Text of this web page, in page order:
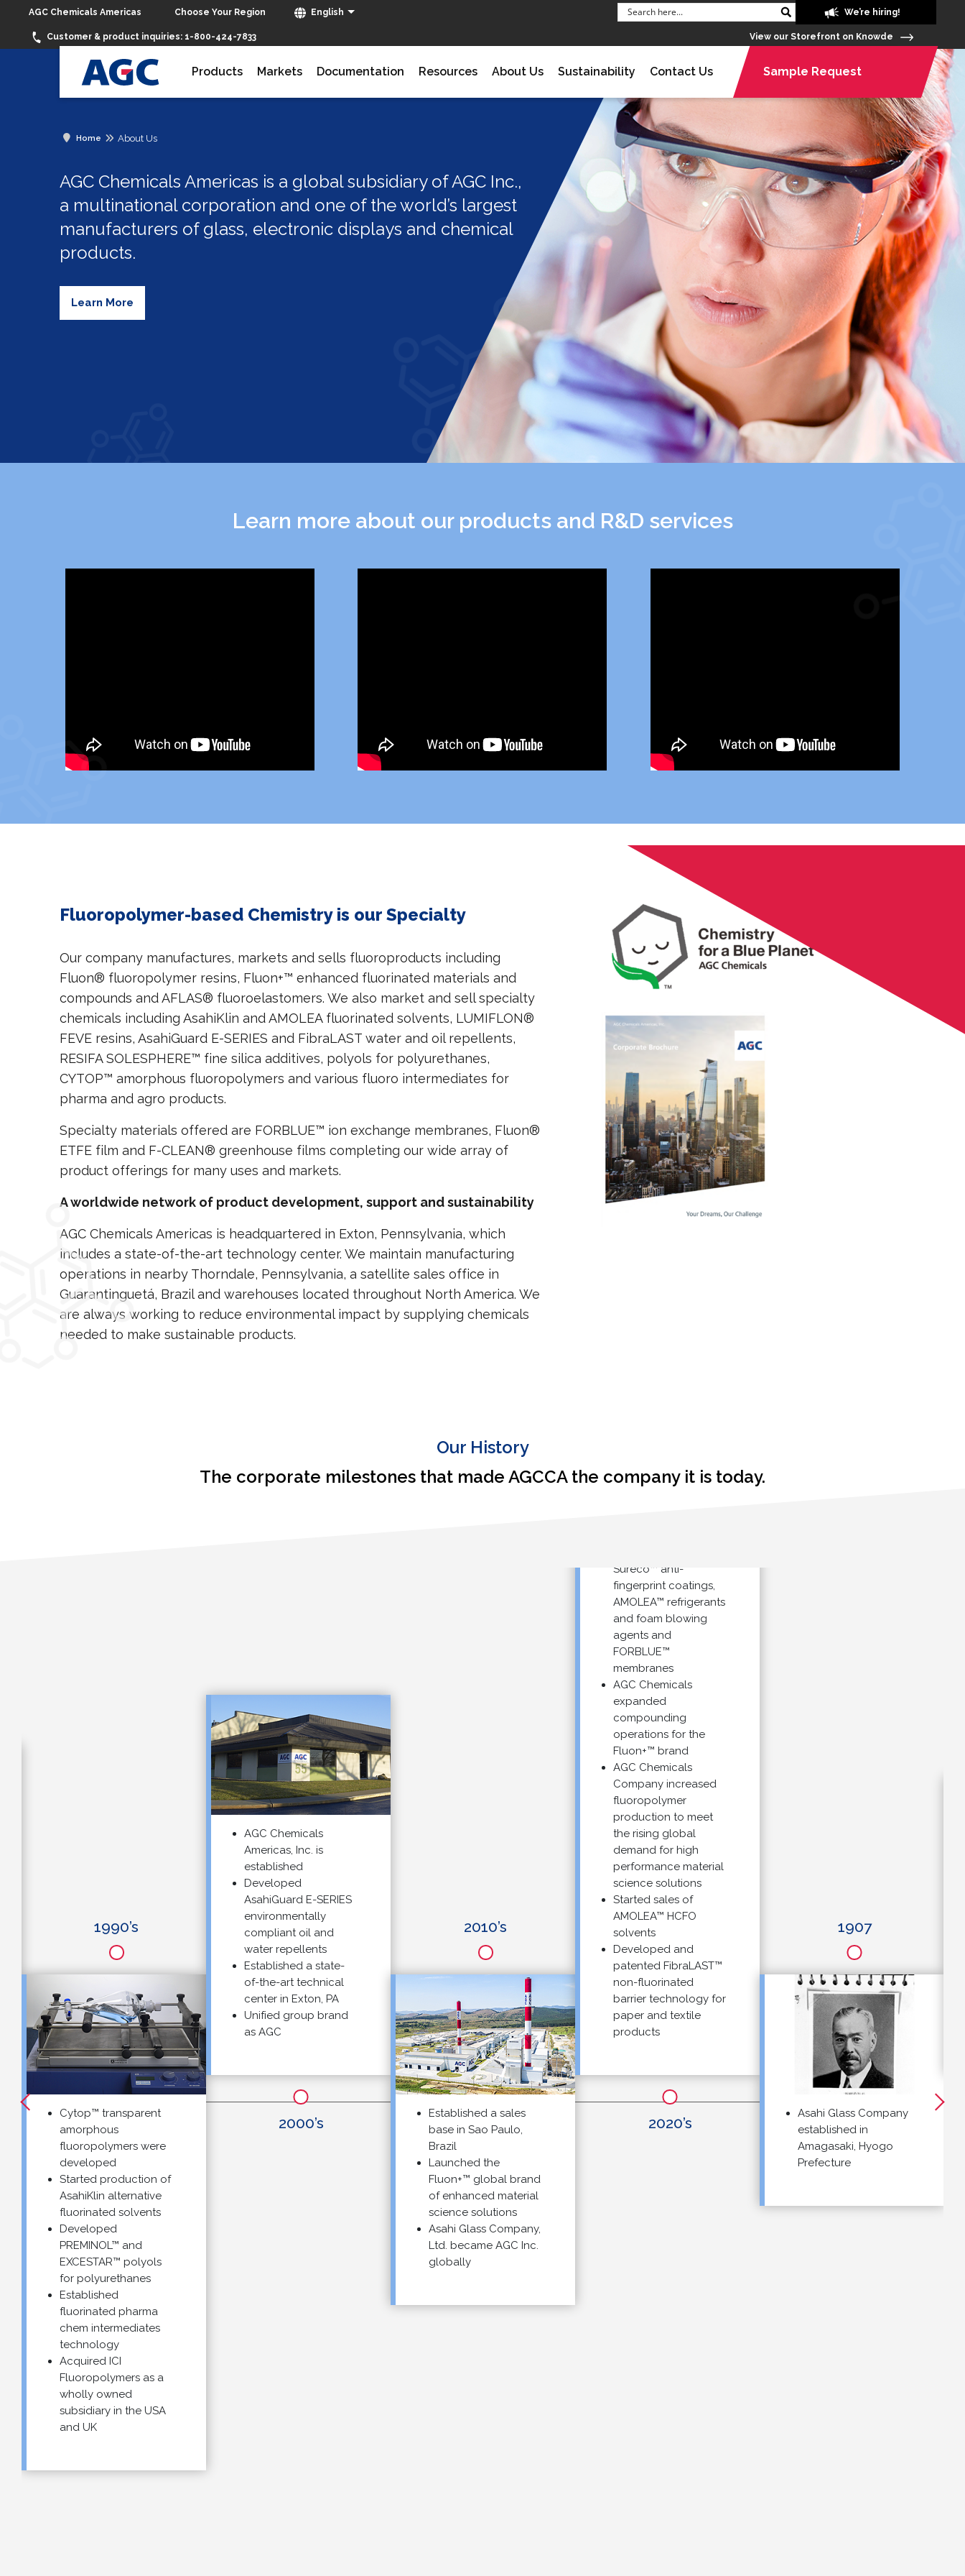
AGC Chemicals Americas Choose Your Region English
Customer & product inquiries:1-800-424-7833
We’re hiring!
View our Storefront on Knowde
Products Markets Documentation Resources About Us Sustainability Contact Us Sample Request
Home About Us
AGC Chemicals Americas is a global subsidiary of AGC Inc.,
a multinational corporation and one of the world’s largest
manufacturers of glass, electronic displays and chemical
products.
Learn More
Learn more about our products and R&D services
Fluoropolymer-based Chemistry is our Specialty
Our company manufactures, markets and sells fluoroproducts including
Fluon® fluoropolymer resins, Fluon+™ enhanced fluorinated materials and
compounds and AFLAS® fluoroelastomers. We also market and sell specialty
chemicals including AsahiKlin and AMOLEA fluorinated solvents, LUMIFLON®
FEVE resins, AsahiGuard E-SERIES and FibraLAST water and oil repellents,
RESIFA SOLESPHERE™ fine silica additives, polyols for polyurethanes,
CYTOP™ amorphous fluoropolymers and various fluoro intermediates for
pharma and agro products.
Specialty materials offered are FORBLUE™ ion exchange membranes, Fluon®
ETFE film and F-CLEAN® greenhouse films completing our wide array of
product offerings for many uses and markets.
A worldwide network of product development, support and sustainability
AGC Chemicals Americas is headquartered in Exton, Pennsylvania, which
includes a state-of-the-art technology center. We maintain manufacturing
operations in nearby Thorndale, Pennsylvania, a satellite sales office in
Guarantinguetá, Brazil and warehouses located throughout North America. We
are always working to reduce environmental impact by supplying chemicals
needed to make sustainable products.
Our History
The corporate milestones that made AGCCA the company it is today.
1990’s
Cytop™ transparent
amorphous
fluoropolymers were
developed
Started production of
AsahiKlin alternative
fluorinated solvents
Developed
PREMINOL™ and
EXCESTAR™ polyols
for polyurethanes
Established
fluorinated pharma
chem intermediates
technology
Acquired ICI
Fluoropolymers as a
wholly owned
subsidiary in the USA
and UK
2000’s
AGC Chemicals
Americas, Inc. is
established
Developed
AsahiGuard E-SERIES
environmentally
compliant oil and
water repellents
Established a state-
of-the-art technical
center in Exton, PA
Unified group brand
as AGC
2010’s
Established a sales
base in Sao Paulo,
Brazil
Launched the
Fluon+™ global brand
of enhanced material
science solutions
Asahi Glass Company,
Ltd. became AGC Inc.
globally
2020’s
Sureco™ anti-
fingerprint coatings,
AMOLEA™ refrigerants
and foam blowing
agents and
FORBLUE™
membranes
AGC Chemicals
expanded
compounding
operations for the
Fluon+™ brand
AGC Chemicals
Company increased
fluoropolymer
production to meet
the rising global
demand for high
performance material
science solutions
Started sales of
AMOLEA™ HCFO
solvents
Developed and
patented FibraLAST™
non-fluorinated
barrier technology for
paper and textile
products
1907
Asahi Glass Company
established in
Amagasaki, Hyogo
Prefecture